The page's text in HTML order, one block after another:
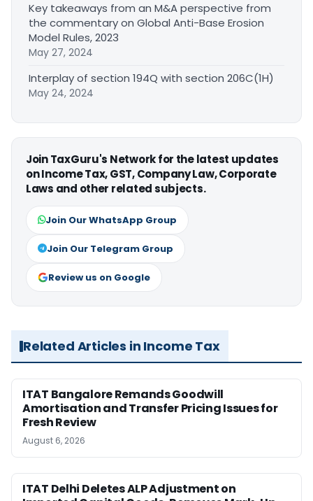
Key takeaways from an M&A perspective from
the commentary on Global Anti-Base Erosion
Model Rules, 2023
May 27, 2024
Interplay of section 194Q with section 206C(1H)
May 24, 2024
Join TaxGuru's Network for the latest updates
on Income Tax, GST, Company Law, Corporate
Laws and other related subjects.
Join Our WhatsApp Group
Join Our Telegram Group
Review us on Google
Related Articles in Income Tax
ITAT Bangalore Remands Goodwill
Amortisation and Transfer Pricing Issues for
Fresh Review
August 6, 2026
ITAT Delhi Deletes ALP Adjustment on